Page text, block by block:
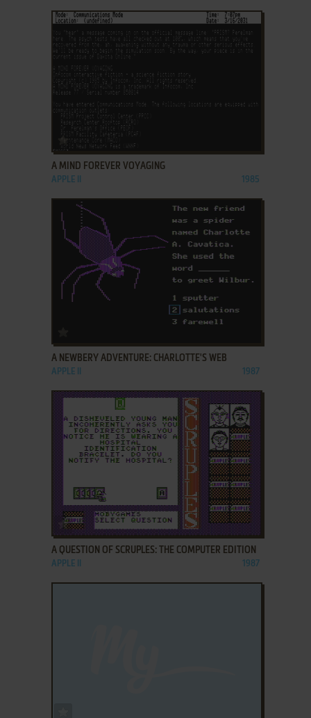
ADD TO FAVORITES
A MIND FOREVER VOYAGING
APPLE II 1985
A NEWBERY ADVENTURE: CHARLOTTE'S WEB
APPLE II 1987
ADD TO FAVORITES
A QUESTION OF SCRUPLES: THE COMPUTER EDITION
APPLE II 1987